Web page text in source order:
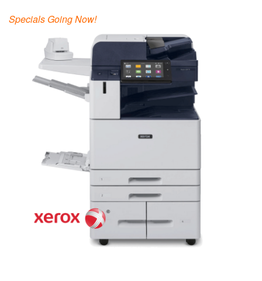
Specials Going Now!